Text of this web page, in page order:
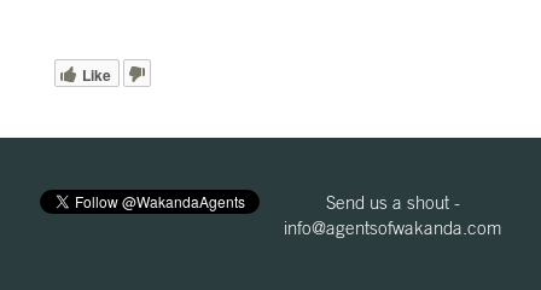
Like
Send us a shout -
info@agentsofwakanda.com